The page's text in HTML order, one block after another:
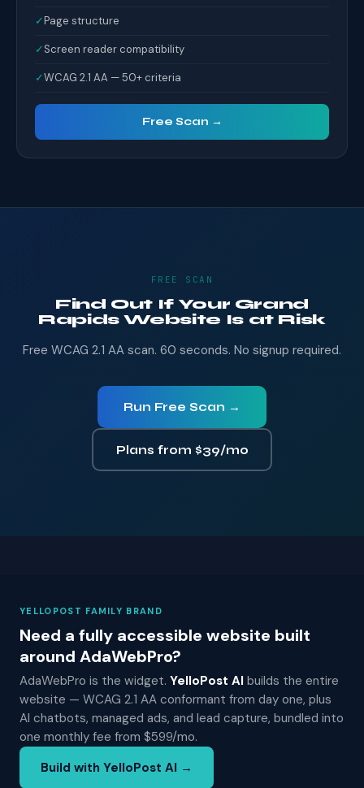
✓Page structure
✓Screen reader compatibility
✓WCAG 2.1 AA — 50+ criteria
Free Scan →
FREE SCAN
Find Out If Your Grand
Rapids Website Is at Risk
Free WCAG 2.1 AA scan. 60 seconds. No signup required.
Run Free Scan →
Plans from $39/mo
YELLOPOST FAMILY BRAND
Need a fully accessible website built
around AdaWebPro?
AdaWebPro is the widget. YelloPost AI builds the entire
website — WCAG 2.1 AA conformant from day one, plus
AI chatbots, managed ads, and lead capture, bundled into
one monthly fee from $599/mo.
Build with YelloPost AI →